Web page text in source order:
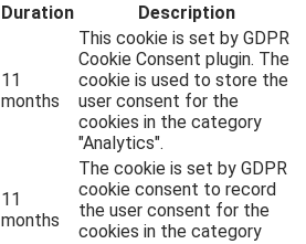
Duration Description
11
months
This cookie is set by GDPR
Cookie Consent plugin. The
cookie is used to store the
user consent for the
cookies in the category
"Analytics".
11
months
The cookie is set by GDPR
cookie consent to record
the user consent for the
cookies in the category